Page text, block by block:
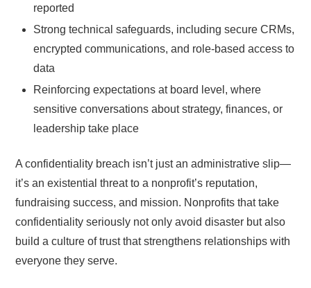
reported
Strong technical safeguards, including secure CRMs,
encrypted communications, and role-based access to
data
Reinforcing expectations at board level, where
sensitive conversations about strategy, finances, or
leadership take place
A confidentiality breach isn’t just an administrative slip—
it’s an existential threat to a nonprofit’s reputation,
fundraising success, and mission. Nonprofits that take
confidentiality seriously not only avoid disaster but also
build a culture of trust that strengthens relationships with
everyone they serve.